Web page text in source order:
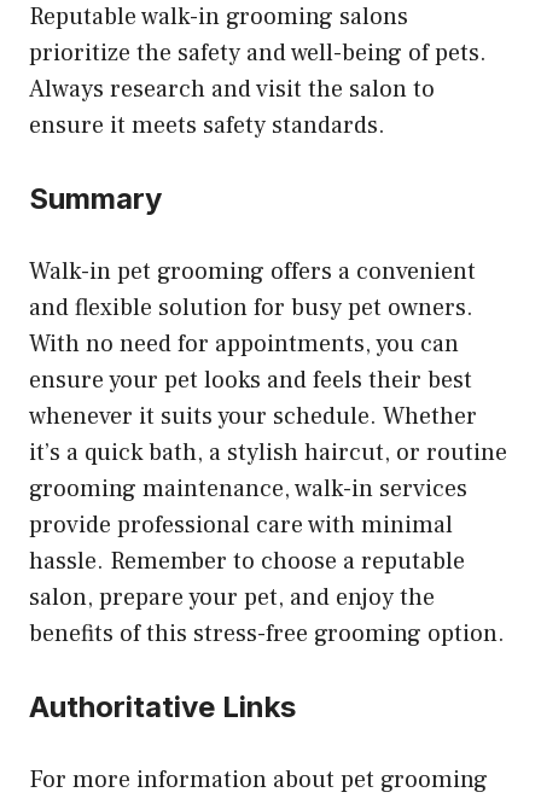
Reputable walk-in grooming salons
prioritize the safety and well-being of pets.
Always research and visit the salon to
ensure it meets safety standards.
Summary
Walk-in pet grooming offers a convenient
and flexible solution for busy pet owners.
With no need for appointments, you can
ensure your pet looks and feels their best
whenever it suits your schedule. Whether
it’s a quick bath, a stylish haircut, or routine
grooming maintenance, walk-in services
provide professional care with minimal
hassle. Remember to choose a reputable
salon, prepare your pet, and enjoy the
benefits of this stress-free grooming option.
Authoritative Links
For more information about pet grooming